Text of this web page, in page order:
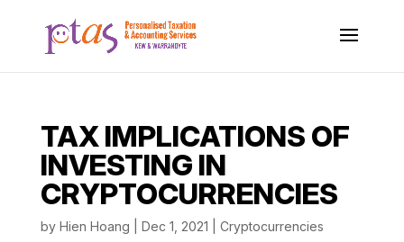
TAX IMPLICATIONS OF
INVESTING IN
CRYPTOCURRENCIES
by Hien Hoang Dec 1, 2021 Cryptocurrencies